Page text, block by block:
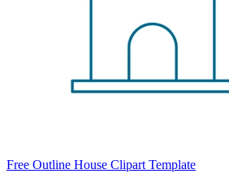
Free Outline House Clipart Template